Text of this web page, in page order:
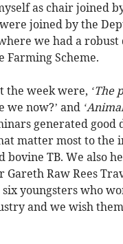
as chair joined
joined by the
we had a
Farming Scheme.
the week were, ‘The
we now?’ and
generated good
matter most to the
bovine TB. We also
Raw Rees
youngsters who
and we wish